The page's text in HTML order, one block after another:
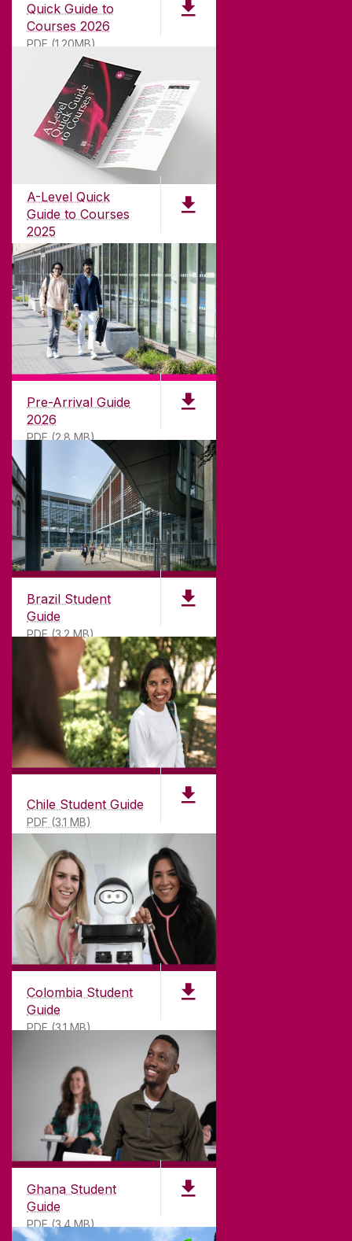
Quick Guide to
Courses 2026
PDF (1.20MB)
A-Level Quick
Guide to Courses
2025
PDF (1.04MB)
Pre-Arrival Guide
2026
PDF (2.8 MB)
Brazil Student
Guide
PDF (3.2 MB)
Chile Student Guide
PDF (3.1 MB)
Colombia Student
Guide
PDF (3.1 MB)
Ghana Student
Guide
PDF (3.4 MB)
ABOUT UNIVERSITY OF GALWAY
Founded in 1845, we've been inspiring students
years. University of Galway has earned
international recognition as a research-led
university with a commitment to top quality
teaching.
CONTACT
University of Galway,
University Road,
Galway, Ireland
T. +353 91 524411
GET DIRECTIONS SEND US AN EMAIL
CONNECT
©2026University of Galway.All Rights Reserved.
University of Galway is a registered charity. RCN
20002107